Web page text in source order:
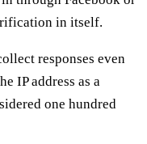
in itself.
responses even
IP address as a
one hundred